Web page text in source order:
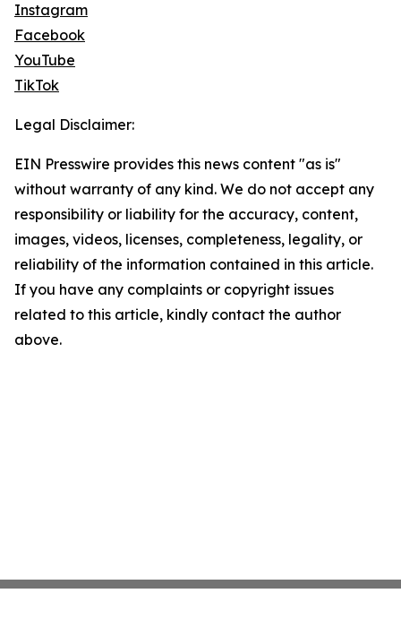
Instagram
Facebook
YouTube
TikTok
Legal Disclaimer:
EIN Presswire provides this news content "as is"
without warranty of any kind. We do not accept any
responsibility or liability for the accuracy, content,
images, videos, licenses, completeness, legality, or
reliability of the information contained in this article.
If you have any complaints or copyright issues
related to this article, kindly contact the author
above.